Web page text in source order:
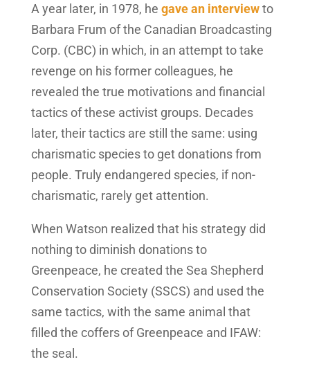
A year later, in 1978, he gave an interviewto
Barbara Frum of the Canadian Broadcasting
Corp. (CBC) in which, in an attempt to take
revenge on his former colleagues, he
revealed the true motivations and financial
tactics of these activist groups. Decades
later, their tactics are still the same: using
charismatic species to get donations from
people. Truly endangered species, if non-
charismatic, rarely get attention.
When Watson realized that his strategy did
nothing to diminish donations to
Greenpeace, he created the Sea Shepherd
Conservation Society (SSCS) and used the
same tactics, with the same animal that
filled the coffers of Greenpeace and IFAW:
the seal.